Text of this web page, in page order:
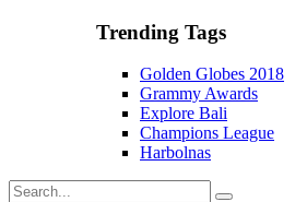
Trending Tags
Golden Globes 2018
Grammy Awards
Explore Bali
Champions League
Harbolnas